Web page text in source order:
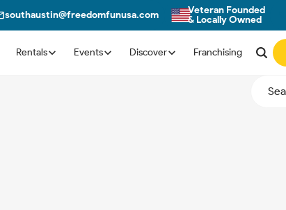
southaustin@freedomfunusa.com
Veteran Founded
& Locally Owned
Rentals Events Discover Franchising